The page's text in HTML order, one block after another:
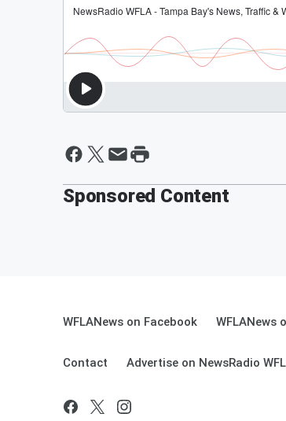
Sponsored Content
WFLANews on Facebook WFLANews
Contact Advertise on NewsRadio